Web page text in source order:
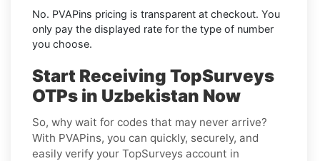
No. PVAPins pricing is transparent at checkout. You
only pay the displayed rate for the type of number
you choose.
Start Receiving TopSurveys
OTPs in Uzbekistan Now
So, why wait for codes that may never arrive?
With PVAPins, you can quickly, securely, and
easily verify your TopSurveys account in